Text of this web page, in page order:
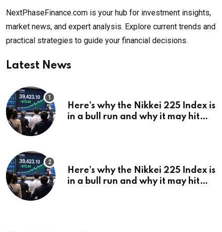
NextPhaseFinance.com is your hub for investment insights,
market news, and expert analysis. Explore current trends and
practical strategies to guide your financial decisions.
Latest News
Here’s why the Nikkei 225 Index is
in a bull run and why it may hit
Here’s why the Nikkei 225 Index is
in a bull run and why it may hit